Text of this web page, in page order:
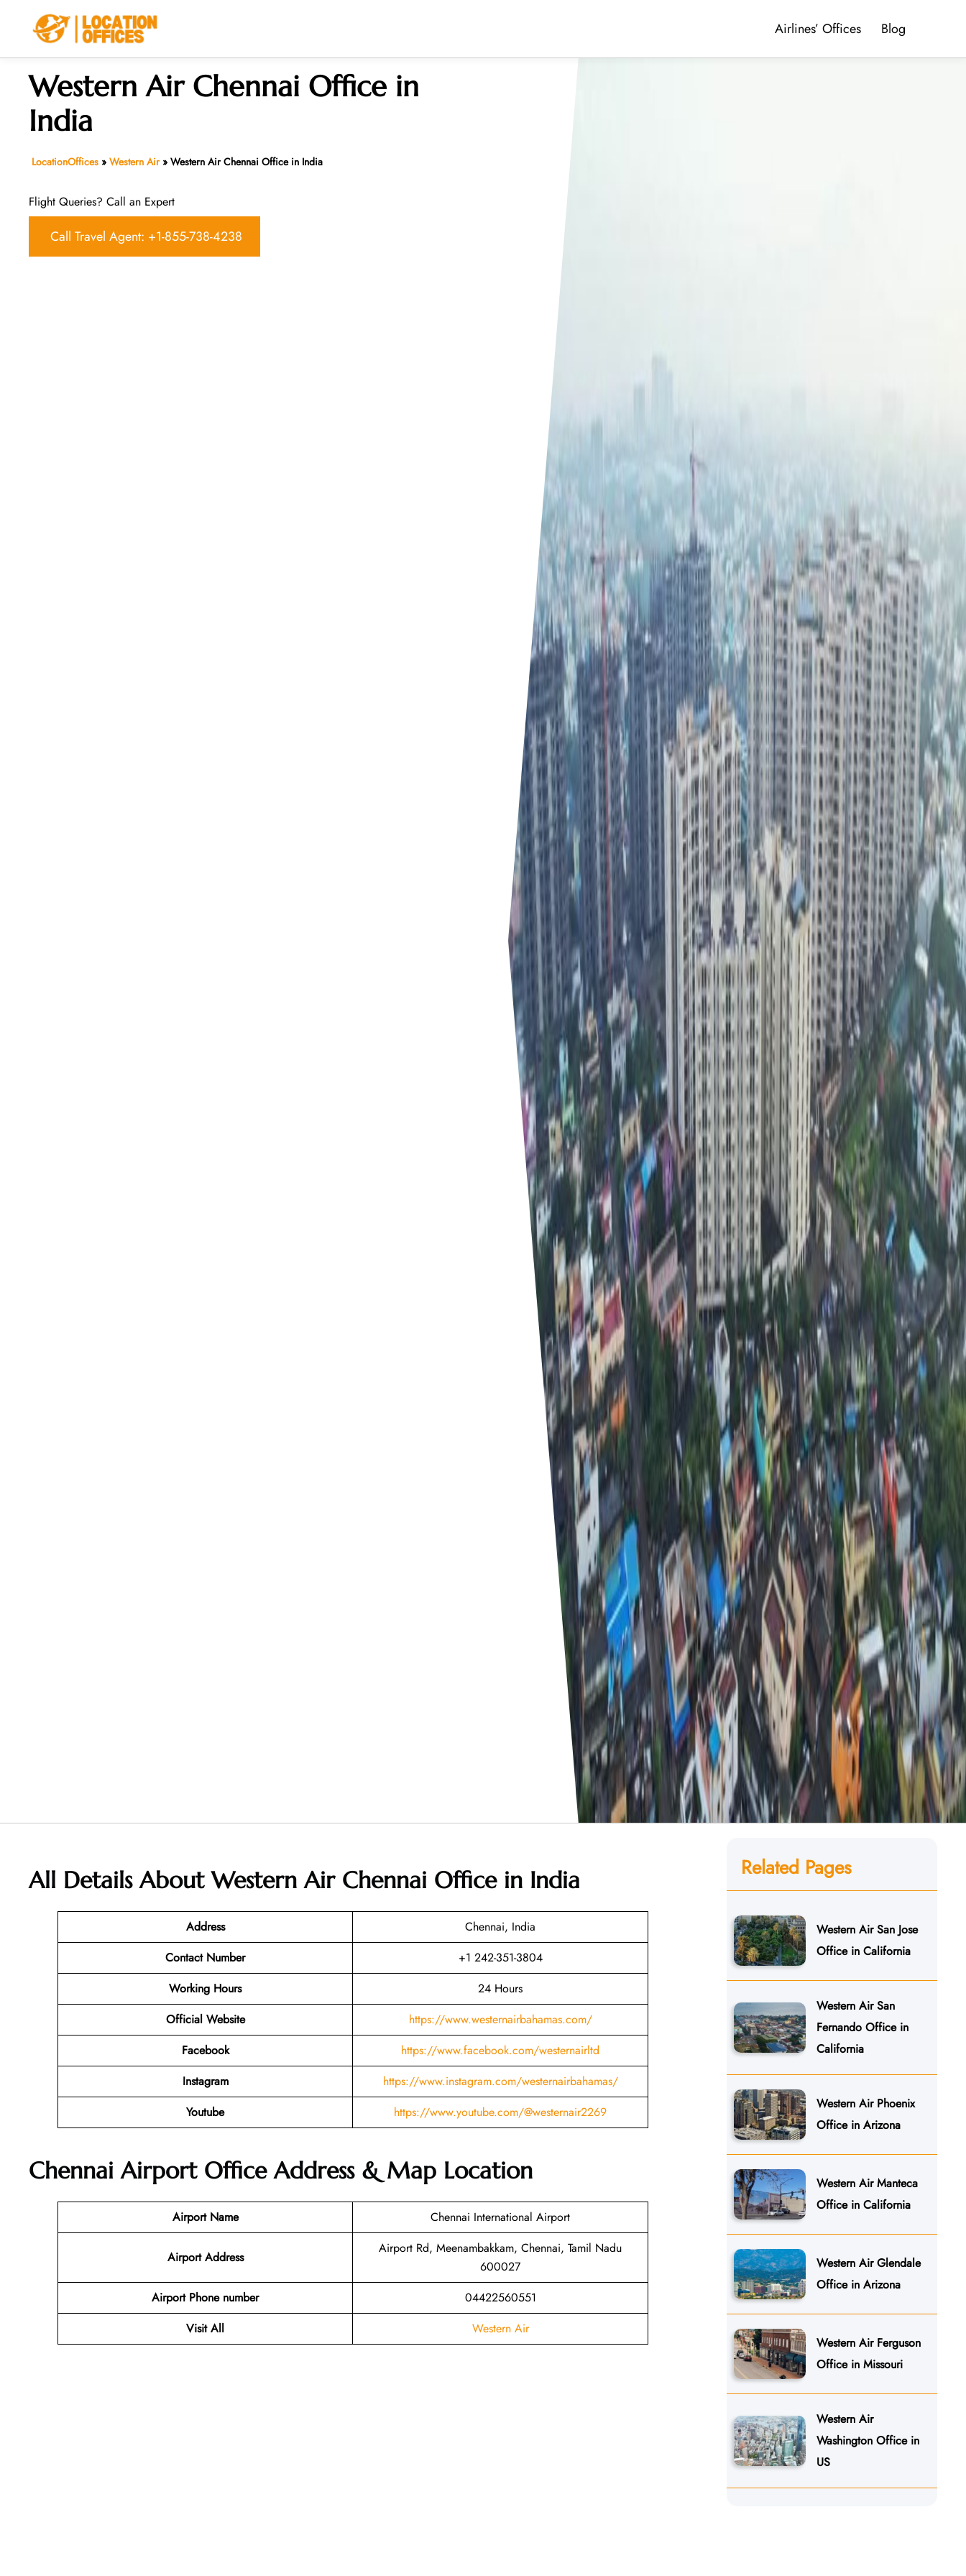
Airlines’ Offices Blog
Western Air Chennai Office in
India
LocationOffices » Western Air» Western Air Chennai Office in India
Flight Queries? Call an Expert
Call Travel Agent: +1-855-738-4238
All Details About Western Air Chennai Office in India
Address
Chennai, India
Contact Number
+1 242-351-3804
Working Hours
24 Hours
Official Website
https://www.westernairbahamas.com/
Facebook
https://www.facebook.com/westernairltd
Instagram
https://www.instagram.com/westernairbahamas/
Youtube
https://www.youtube.com/@westernair2269
Chennai Airport Office Address & Map Location
Airport Name Chennai International Airport
Airport Address
Airport Rd, Meenambakkam, Chennai, Tamil Nadu
600027
Airport Phone number
04422560551
Visit All
Western Air
Related Pages
Western Air San Jose
Office in California
Western Air San
Fernando Office in
California
Western Air Phoenix
Office in Arizona
Western Air Manteca
Office in California
Western Air Glendale
Office in Arizona
Western Air Ferguson
Office in Missouri
Western Air
Washington Office in
US